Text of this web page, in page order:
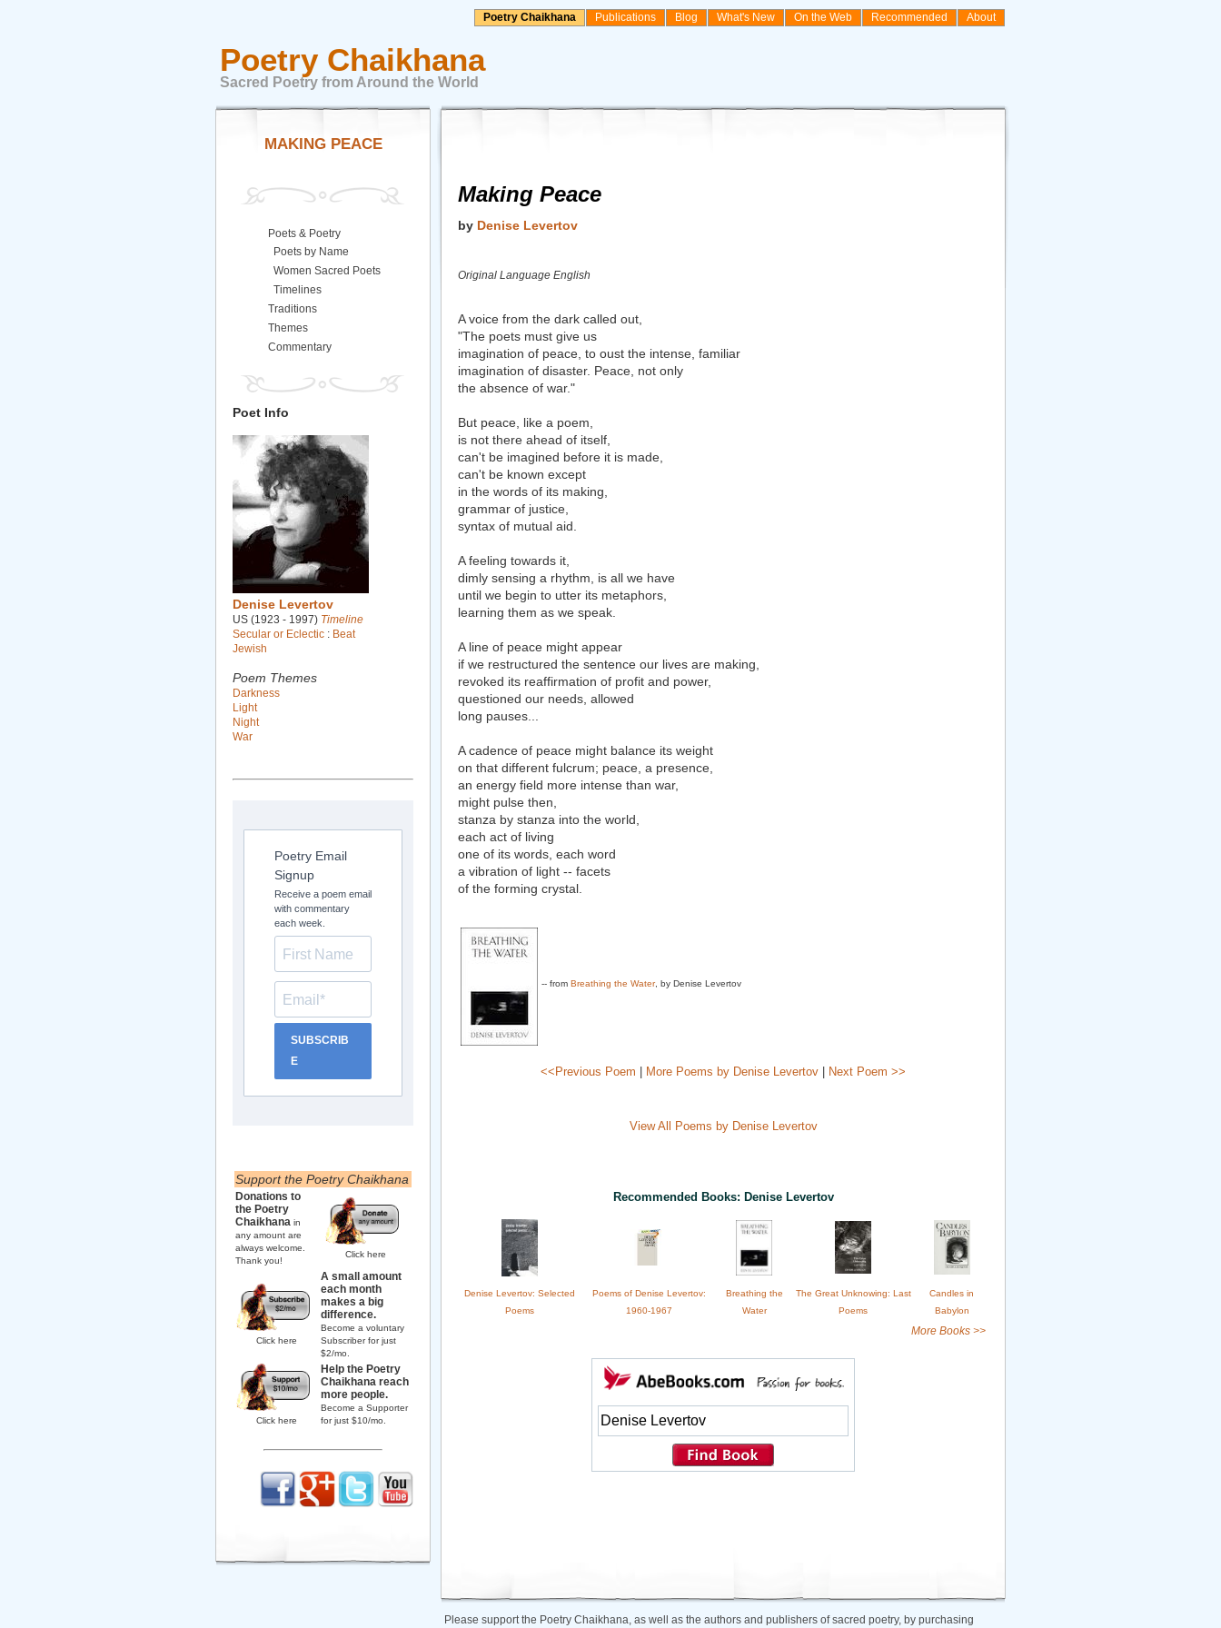
Poetry Chaikhana Publications Blog What's New On the Web Recommended About
Poetry Chaikhana
Sacred Poetry from Around the World
Making Peace
by Denise Levertov
Original Language English
A voice from the dark called out,
"The poets must give us
imagination of peace, to oust the intense, familiar
imagination of disaster. Peace, not only
the absence of war."
But peace, like a poem,
is not there ahead of itself,
can't be imagined before it is made,
can't be known except
in the words of its making,
grammar of justice,
syntax of mutual aid.
A feeling towards it,
dimly sensing a rhythm, is all we have
until we begin to utter its metaphors,
learning them as we speak.
A line of peace might appear
if we restructured the sentence our lives are making,
revoked its reaffirmation of profit and power,
questioned our needs, allowed
long pauses...
A cadence of peace might balance its weight
on that different fulcrum; peace, a presence,
an energy field more intense than war,
might pulse then,
stanza by stanza into the world,
each act of living
one of its words, each word
a vibration of light -- facets
of the forming crystal.
-- from Breathing the Water, by Denise Levertov
<<Previous Poem More Poems by Denise Levertov Next Poem >>
View All Poems by Denise Levertov
Recommended Books: Denise Levertov
Denise Levertov: Selected
Poems
Poems of Denise Levertov:
1960-1967
Breathing the
Water
The Great Unknowing: Last
Poems
Candles in
Babylon
More Books >>
Please support the Poetry Chaikhana, as well as the authors and publishers of sacred poetry, by purchasing
MAKING PEACE
Poets & Poetry
Poets by Name
Women Sacred Poets
Timelines
Traditions
Themes
Commentary
Poet Info
Denise Levertov
US (1923 - 1997) Timeline
Secular or Eclectic : Beat
Jewish
Poem Themes
Darkness
Light
Night
War
Poetry Email
Signup
Receive a poem email
with commentary
each week.
SUBSCRIB
E
Support the Poetry Chaikhana
Donations to
the Poetry
Chaikhana in
any amount are
always welcome.
Thank you!
Click here
Click here
A small amount
each month
makes a big
difference.
Become a voluntary
Subscriber for just
$2/mo.
Click here
Help the Poetry
Chaikhana reach
more people.
Become a Supporter
for just $10/mo.